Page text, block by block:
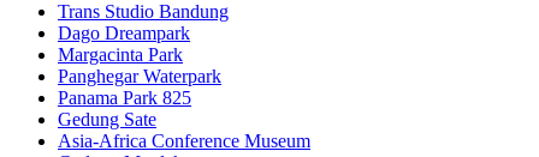
Trans Studio Bandung
Dago Dreampark
Margacinta Park
Panghegar Waterpark
Panama Park 825
Gedung Sate
Asia-Africa Conference Museum